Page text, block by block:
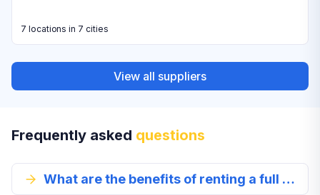
7 locations in 7 cities
View all suppliers
Frequently asked questions
What are the benefits of renting a full size car in Romania?